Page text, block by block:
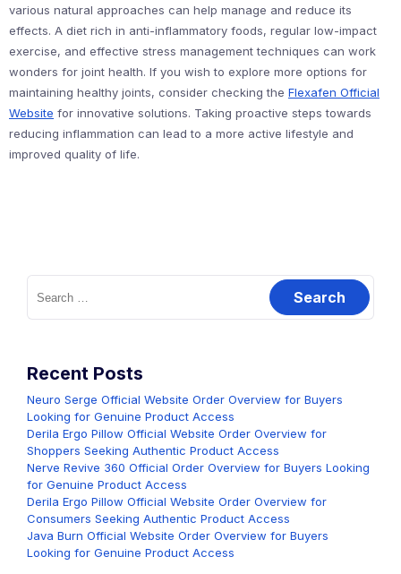
various natural approaches can help manage and reduce its
effects. A diet rich in anti-inflammatory foods, regular low-impact
exercise, and effective stress management techniques can work
wonders for joint health. If you wish to explore more options for
maintaining healthy joints, consider checking the Flexafen Official
Website for innovative solutions. Taking proactive steps towards
reducing inflammation can lead to a more active lifestyle and
improved quality of life.
Search
for:
Recent Posts
Neuro Serge Official Website Order Overview for Buyers
Looking for Genuine Product Access
Derila Ergo Pillow Official Website Order Overview for
Shoppers Seeking Authentic Product Access
Nerve Revive 360 Official Order Overview for Buyers Looking
for Genuine Product Access
Derila Ergo Pillow Official Website Order Overview for
Consumers Seeking Authentic Product Access
Java Burn Official Website Order Overview for Buyers
Looking for Genuine Product Access